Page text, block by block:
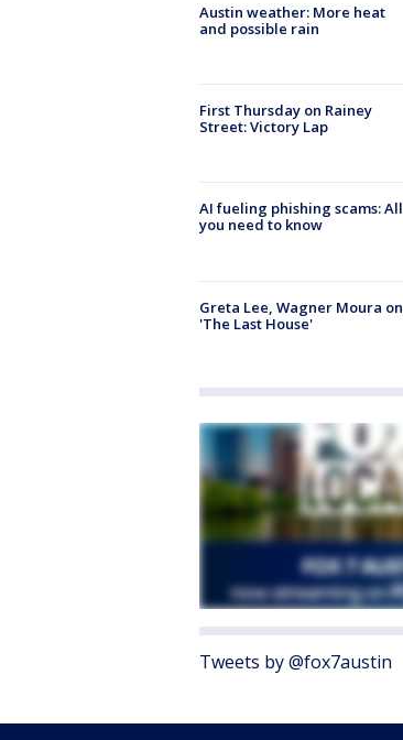
Austin weather: More heat
and possible rain
First Thursday on Rainey
Street: Victory Lap
AI fueling phishing scams: All
you need to know
Greta Lee, Wagner Moura on
'The Last House'
Tweets by @fox7austin